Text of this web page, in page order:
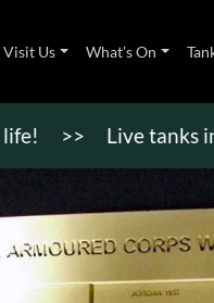
Visit Us What’s On
Live tanks in action